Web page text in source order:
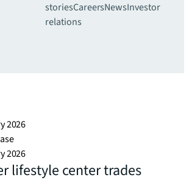
storiesCareersNewsInvestor
relations
2026
2026
lifestyle center trades